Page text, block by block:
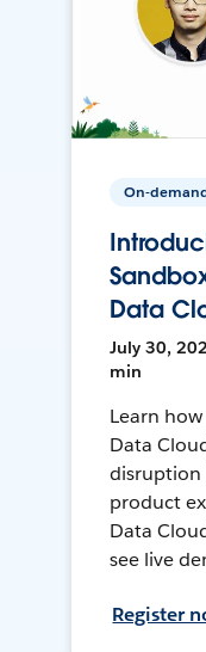
On-
Data
July 30,
min
Learn
Data
disruption
product
Data
see live
Register